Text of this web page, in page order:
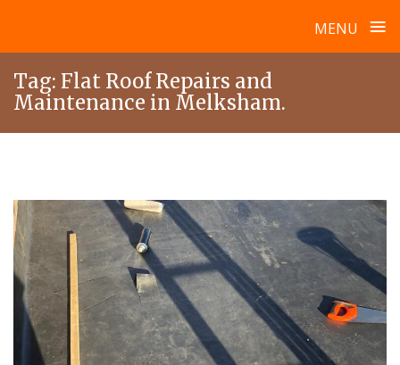
MENU ≡
content
Tag: Flat Roof Repairs and
Maintenance in Melksham.